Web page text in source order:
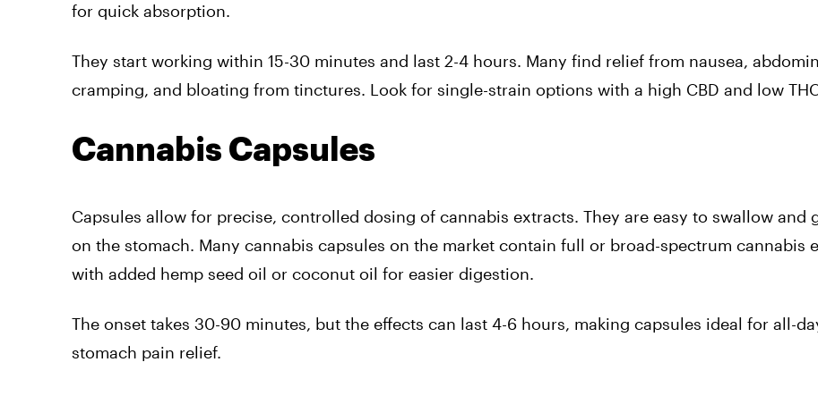
for quick absorption.
They start working within 15-30 minutes and last 2-4 hours. Many find relief from nausea,
cramping, and bloating from tinctures. Look for single-strain options with a high CBD and low
Cannabis Capsules
Capsules allow for precise, controlled dosing of cannabis extracts. They are easy to swallow and
on the stomach. Many cannabis capsules on the market contain full or broad-spectrum cannabis
with added hemp seed oil or coconut oil for easier digestion.
The onset takes 30-90 minutes, but the effects can last 4-6 hours, making capsules ideal for all-
stomach pain relief.